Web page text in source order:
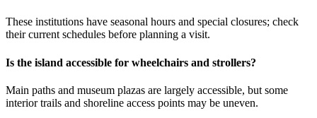
These institutions have seasonal hours and special closures; check
their current schedules before planning a visit.
Is the island accessible for wheelchairs and strollers?
Main paths and museum plazas are largely accessible, but some
interior trails and shoreline access points may be uneven.